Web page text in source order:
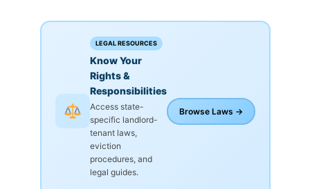
LEGAL RESOURCES
Know Your
Rights &
Responsibilities
Access state-
specific landlord-
tenant laws,
eviction
procedures, and
legal guides.
Browse Laws →